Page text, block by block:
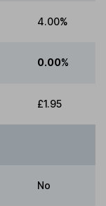
4.00%
0.00%
£1.95
No